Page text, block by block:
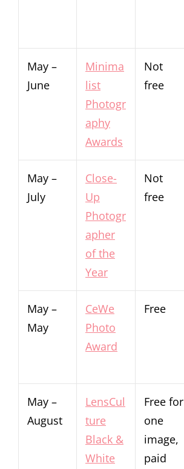
May –
June
Minima
list
Photogr
aphy
Awards
Not
free
May –
July
Close-
Up
Photogr
apher
of the
Year
Not
free
May –
May
CeWe
Photo
Award
Free
May –
August
LensCul
ture
Black &
White
Free for
one
image,
paid